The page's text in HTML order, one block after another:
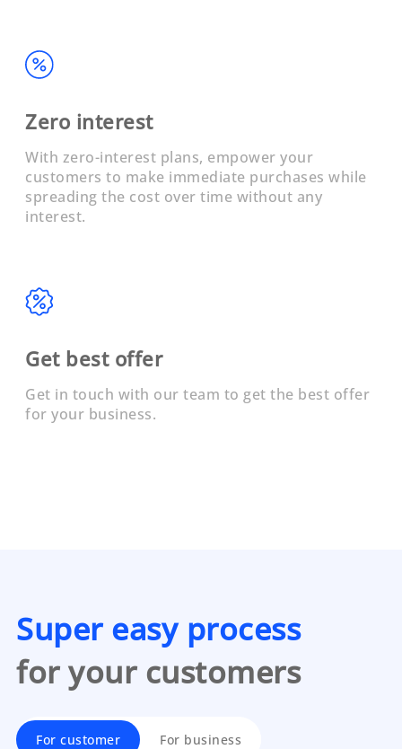
Zero interest
With zero-interest plans, empower your
customers to make immediate purchases while
spreading the cost over time without any
interest.
Get best offer
Get in touch with our team to get the best offer
for your business.
Super easy process
for your customers
For customer For business